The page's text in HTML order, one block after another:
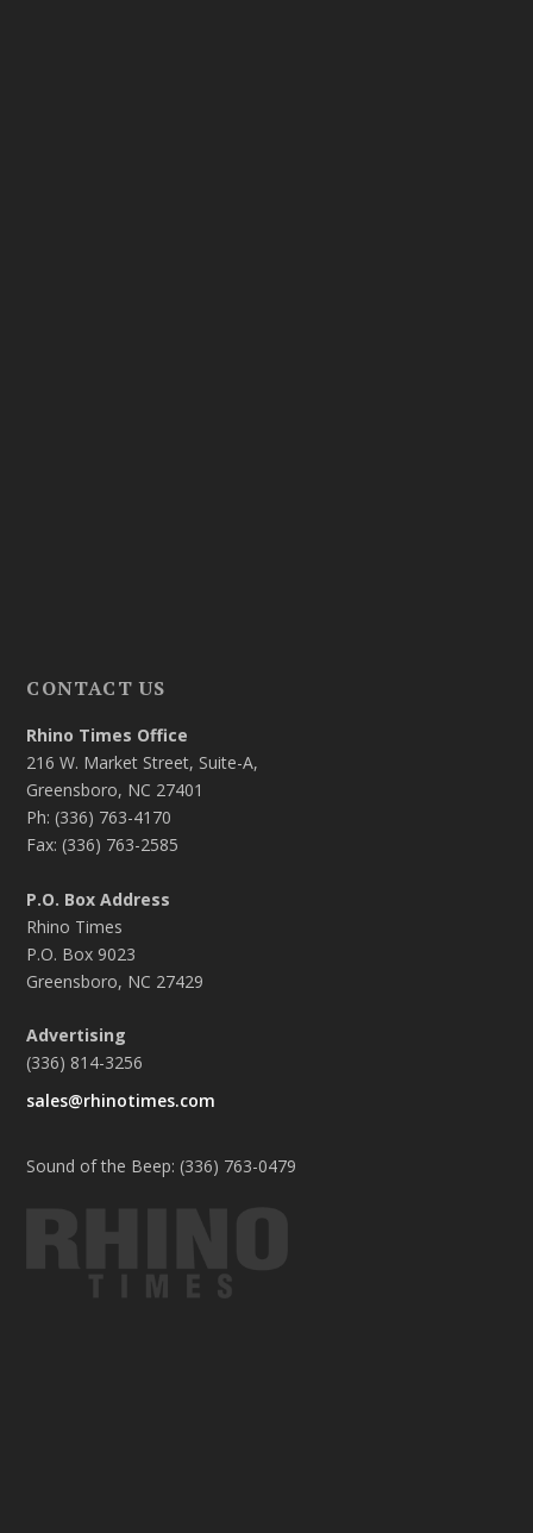
CONTACT US
Rhino Times Office
216 W. Market Street, Suite-A,
Greensboro, NC 27401
Ph: (336) 763-4170
Fax: (336) 763-2585
P.O. Box Address
Rhino Times
P.O. Box 9023
Greensboro, NC 27429
Advertising
(336) 814-3256
sales@rhinotimes.com
Sound of the Beep: (336) 763-0479